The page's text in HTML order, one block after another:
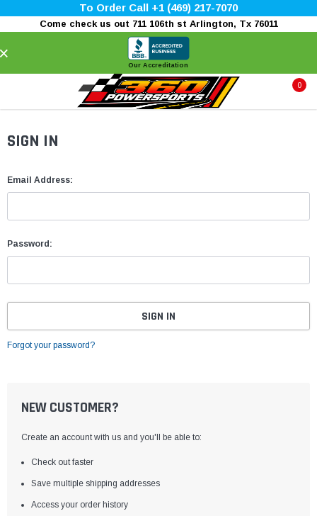
To Order Call +1 (469) 217-7070
Come check us out 711 106th st Arlington, Tx 76011
Our Accreditation
0
SIGN IN
Email Address:
Password:
Forgot your password?
NEW CUSTOMER?
Create an account with us and you'll be able to:
Check out faster
Save multiple shipping addresses
Access your order history